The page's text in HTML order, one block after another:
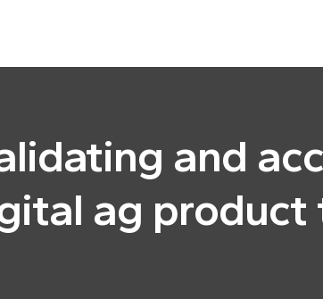
and
ag product